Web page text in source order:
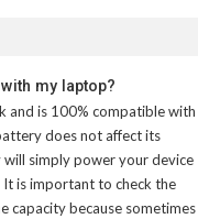
my laptop?
and is 100% compatible with
does not affect its
simply power your device
is important to check the
capacity because sometimes